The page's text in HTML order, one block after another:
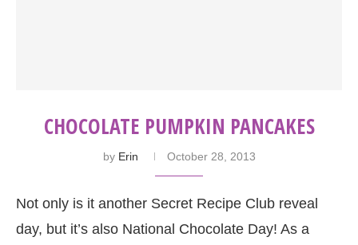
CHOCOLATE PUMPKIN PANCAKES
by Erin October 28, 2013
Not only is it another Secret Recipe Club reveal
day, but it’s also National Chocolate Day! As a